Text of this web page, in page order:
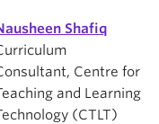
Shafiq
Centre for
and Learning
(CTLT)